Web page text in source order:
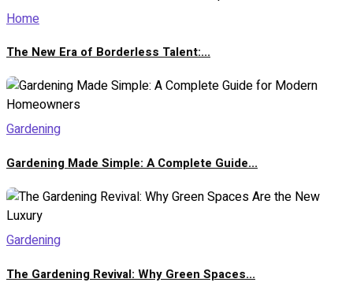
Home
The New Era of Borderless Talent:...
Gardening
Gardening Made Simple: A Complete Guide...
Gardening
The Gardening Revival: Why Green Spaces...